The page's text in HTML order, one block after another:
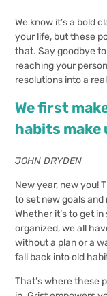
We know it’s a bold
your life, but these
that. Say goodbye
reaching your
resolutions into a
We first
habits make
JOHN DRYDEN
New year, new you!
to set new goals
Whether it’s to get
organized, we all
without a plan or a
fall back into old
That’s where these